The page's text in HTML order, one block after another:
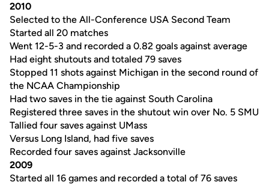
2010
Selected to the All-Conference USA Second Team
Started all 20 matches
Went 12-5-3 and recorded a 0.82 goals against average
Had eight shutouts and totaled 79 saves
Stopped 11 shots against Michigan in the second round of
the NCAA Championship
Had two saves in the tie against South Carolina
Registered three saves in the shutout win over No. 5 SMU
Tallied four saves against UMass
Versus Long Island, had five saves
Recorded four saves against Jacksonville
2009
Started all 16 games and recorded a total of 76 saves